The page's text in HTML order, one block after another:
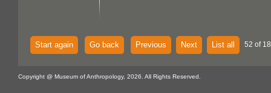
Start again Go back Previous Next List all 52 of
Copyright @ Museum of Anthropology, 2026. All Rights Reserved.